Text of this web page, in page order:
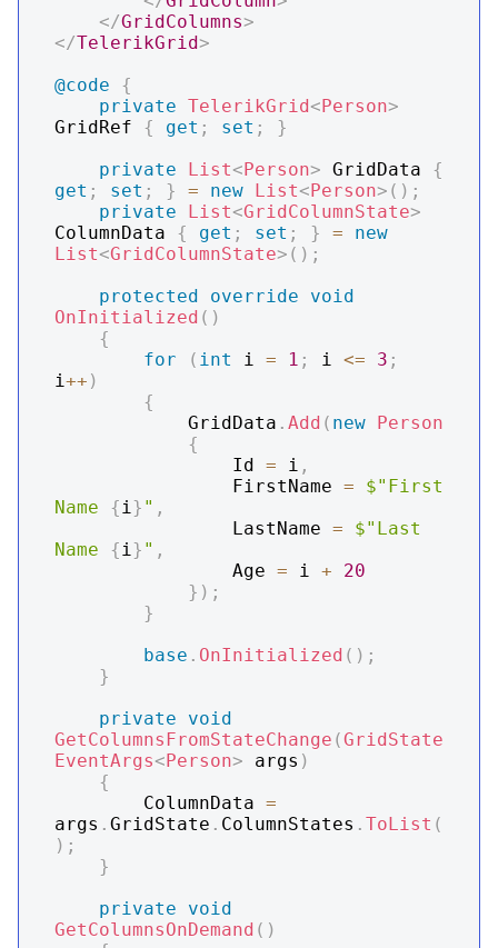
</GridColumns>
</TelerikGrid>
@code
{
private TelerikGrid<Person>
GridRef { get ; set ;
}
private
List<Person> GridData {
get ; set ; } = new List<Person> ( ) ;
private
List<GridColumnState>
ColumnData { get ; set ; } =
new
List<GridColumnState> ( ) ;
protected
override
void
OnInitialized ( )
{
for
( int i = 1 ; i <= 3 ;
i++ )
{
            GridData
. Add ( new Person
{
                Id
= i ,
                FirstName
=
$"First
Name {i} " ,
                LastName
=
$"Last
Name {i} " ,
                Age
= i +
20
} ) ;
}
base . OnInitialized ( ) ;
}
private
void
GetColumnsFromStateChange (GridState
EventArgs<Person> args )
{
        ColumnData
=
args . GridState . ColumnStates . ToList (
) ;
}
private
void
GetColumnsOnDemand ( )